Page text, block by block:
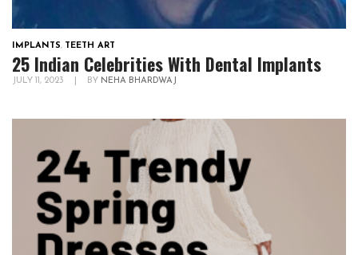
IMPLANTS, TEETH ART
25 Indian Celebrities With Dental Implants
JULY 11, 2023 BY NEHA BHARDWAJ